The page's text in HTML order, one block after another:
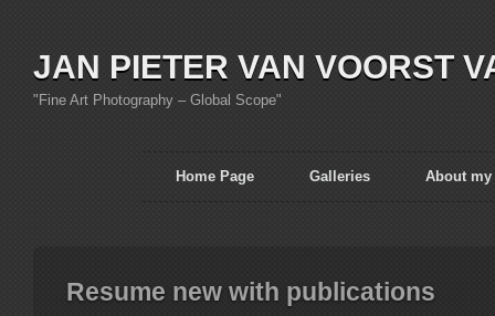
JAN PIETER VAN VOORST
"Fine Art Photography – Global Scope"
Home Page Galleries About my
Resume new with publications